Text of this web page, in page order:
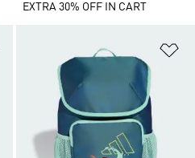
EXTRA 30% OFF IN CART